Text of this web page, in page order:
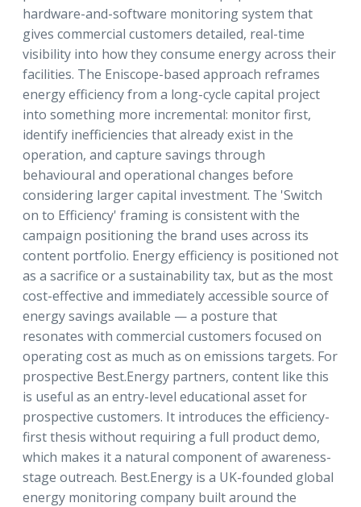
hardware-and-software monitoring system that
gives commercial customers detailed, real-time
visibility into how they consume energy across their
facilities. The Eniscope-based approach reframes
energy efficiency from a long-cycle capital project
into something more incremental: monitor first,
identify inefficiencies that already exist in the
operation, and capture savings through
behavioural and operational changes before
considering larger capital investment. The 'Switch
on to Efficiency' framing is consistent with the
campaign positioning the brand uses across its
content portfolio. Energy efficiency is positioned not
as a sacrifice or a sustainability tax, but as the most
cost-effective and immediately accessible source of
energy savings available — a posture that
resonates with commercial customers focused on
operating cost as much as on emissions targets. For
prospective Best.Energy partners, content like this
is useful as an entry-level educational asset for
prospective customers. It introduces the efficiency-
first thesis without requiring a full product demo,
which makes it a natural component of awareness-
stage outreach. Best.Energy is a UK-founded global
energy monitoring company built around the